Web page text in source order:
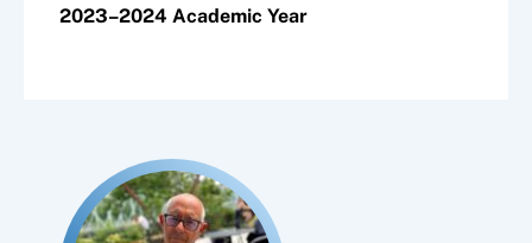
2023–2024 Academic Year